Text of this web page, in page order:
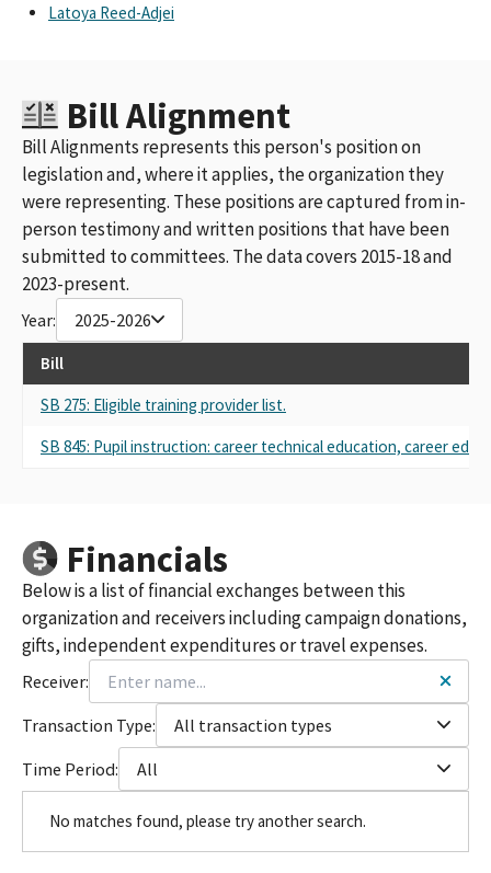
Latoya Reed-Adjei
Bill Alignment
Bill Alignments represents this person's position on
legislation and, where it applies, the organization they
were representing. These positions are captured from in-
person testimony and written positions that have been
submitted to committees. The data covers 2015-18 and
2023-present.
Year: 2025-2026
Bill
SB 275: Eligible training provider list.
SB 845: Pupil instruction: career technical education, career
Financials
Below is a list of financial exchanges between this
organization and receivers including campaign donations,
gifts, independent expenditures or travel expenses.
Receiver:
Transaction Type:
All transaction types
Time Period:
All
No matches found, please try another search.